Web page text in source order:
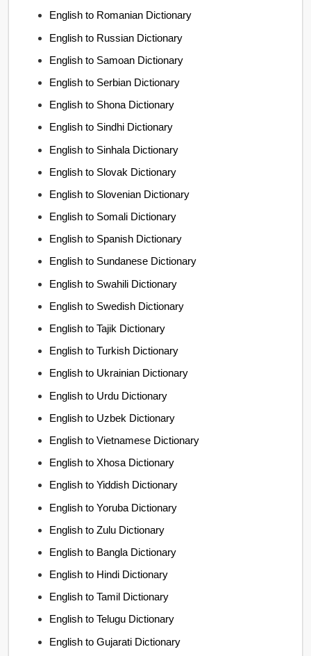
English to Romanian Dictionary
English to Russian Dictionary
English to Samoan Dictionary
English to Serbian Dictionary
English to Shona Dictionary
English to Sindhi Dictionary
English to Sinhala Dictionary
English to Slovak Dictionary
English to Slovenian Dictionary
English to Somali Dictionary
English to Spanish Dictionary
English to Sundanese Dictionary
English to Swahili Dictionary
English to Swedish Dictionary
English to Tajik Dictionary
English to Turkish Dictionary
English to Ukrainian Dictionary
English to Urdu Dictionary
English to Uzbek Dictionary
English to Vietnamese Dictionary
English to Xhosa Dictionary
English to Yiddish Dictionary
English to Yoruba Dictionary
English to Zulu Dictionary
English to Bangla Dictionary
English to Hindi Dictionary
English to Tamil Dictionary
English to Telugu Dictionary
English to Gujarati Dictionary